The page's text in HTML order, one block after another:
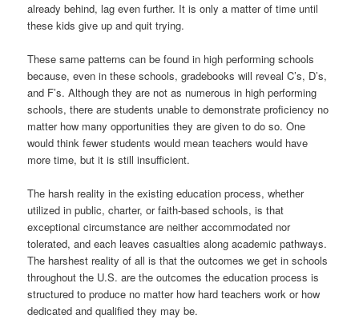
already behind, lag even further. It is only a matter of time until
these kids give up and quit trying.
These same patterns can be found in high performing schools
because, even in these schools, gradebooks will reveal C’s, D’s,
and F’s. Although they are not as numerous in high performing
schools, there are students unable to demonstrate proficiency no
matter how many opportunities they are given to do so. One
would think fewer students would mean teachers would have
more time, but it is still insufficient.
The harsh reality in the existing education process, whether
utilized in public, charter, or faith-based schools, is that
exceptional circumstance are neither accommodated nor
tolerated, and each leaves casualties along academic pathways.
The harshest reality of all is that the outcomes we get in schools
throughout the U.S. are the outcomes the education process is
structured to produce no matter how hard teachers work or how
dedicated and qualified they may be.